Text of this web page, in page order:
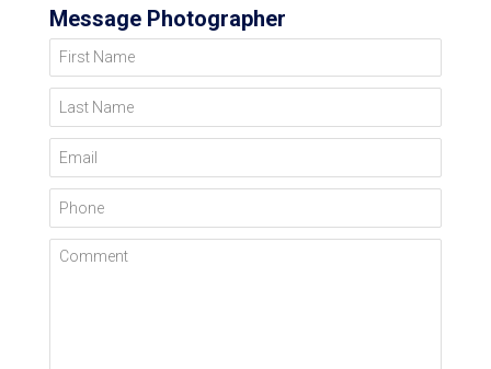
Message Photographer
First Name
Last Name
Email
Phone
Comment